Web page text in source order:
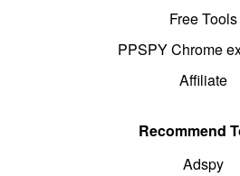
Free Tools
PPSPY Chrome
Affiliate
Recommend
Adspy